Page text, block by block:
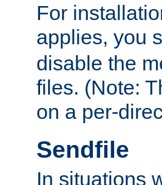
For
applies, you
disable the
files. (Note:
on a per-
Sendfile
In situations